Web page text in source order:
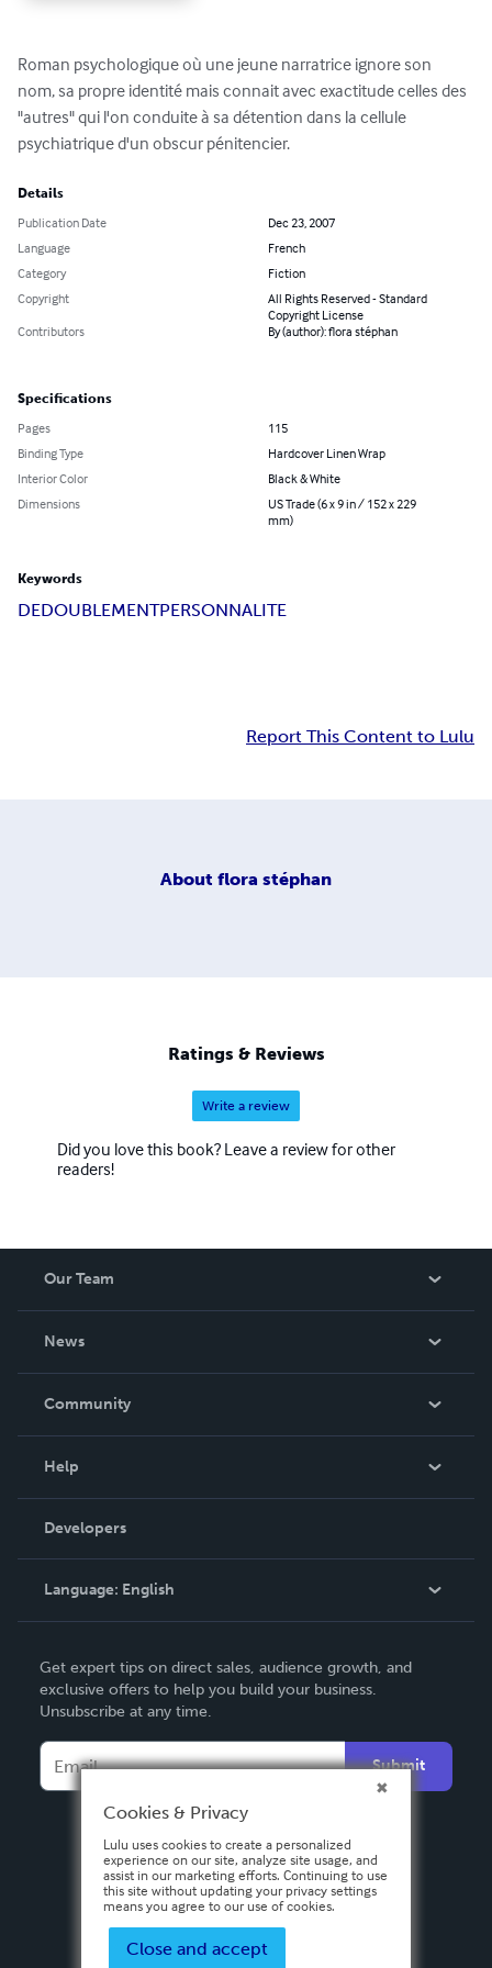
Roman psychologique où une jeune narratrice ignore son
nom, sa propre identité mais connait avec exactitude celles des
"autres" qui l'on conduite à sa détention dans la cellule
psychiatrique d'un obscur pénitencier.
Details
Publication Date
Dec 23, 2007
Language
French
Category
Fiction
Copyright
All Rights Reserved - Standard
Copyright License
Contributors
By (author): flora stéphan
Specifications
Pages
115
Binding Type
Hardcover Linen Wrap
Interior Color
Black & White
Dimensions
US Trade (6 x 9 in / 152 x 229
mm)
Keywords
DEDOUBLEMENTPERSONNALITE
Report This Content to Lulu
About flora stéphan
Ratings & Reviews
Write a review
Did you love this book? Leave a review for other
readers!
Our Team
News
In The News
Community
Podcast
Help
Order Lookup
Knowledge Base
Contact Support
Developers
Language: English
Deutsch
Français
Español
Get expert tips on direct sales, audience growth, and
exclusive offers to help you build your business.
Unsubscribe at any time.
Submit
Cookies & Privacy
Lulu uses cookies to create a personalized
experience on our site, analyze site usage, and
assist in our marketing efforts. Continuing to use
this site without updating your privacy settings
means you agree to our use of cookies.
Close and accept